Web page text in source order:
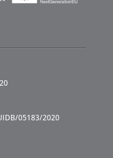
05183/2020